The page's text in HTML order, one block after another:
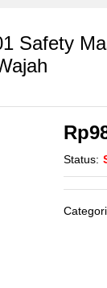
Safety
Rp
Status: